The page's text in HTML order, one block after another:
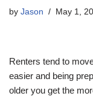
by Jason May 1,
Renters tend to
easier and being
older you get the